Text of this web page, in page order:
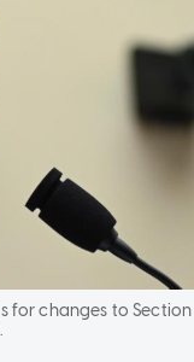
for changes to Section